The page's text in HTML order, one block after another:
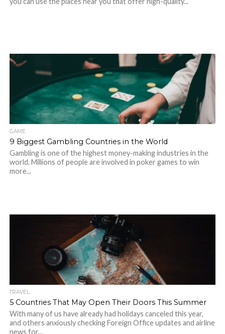
GAME
9 Biggest Gambling Countries in the World
Gambling is one of the highest money-making industries in the
world. Millions of people are involved in poker games to win
more...
TRAVEL
5 Countries That May Open Their Doors This Summer
With many of us have already had holidays canceled this year,
and others anxiously checking Foreign Office updates and airline
news for...